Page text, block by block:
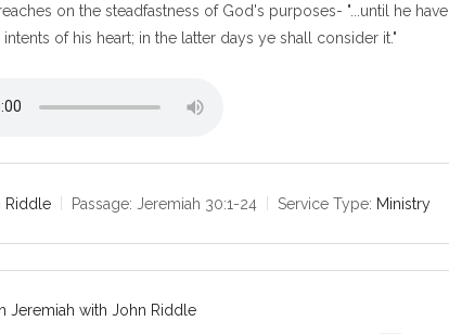
on the steadfastness of God's purposes- "...until he have
of his heart; in the latter days ye shall consider it."
Riddle Passage: Jeremiah 30:1-24 Service Type: Ministry
Jeremiah with John Riddle